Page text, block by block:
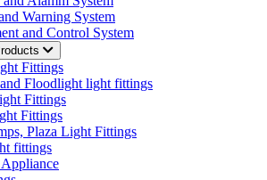
Warning System
and Control System
Fittings
Floodlight light fittings
Fittings
Fittings
Plaza Light Fittings
fittings